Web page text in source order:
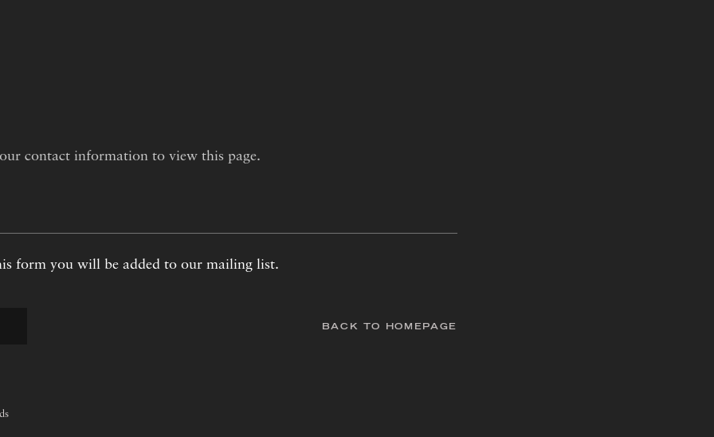
contact information to view this page.
form you will be added to our mailing list.
BACK TO HOMEPAGE